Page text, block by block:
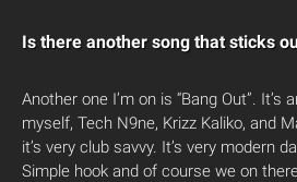
Is there another song that sticks
Another one I’m on is “Bang Out”. It’s
myself, Tech N9ne, Krizz Kaliko, and
it’s very club savvy. It’s very modern
Simple hook and of course we on